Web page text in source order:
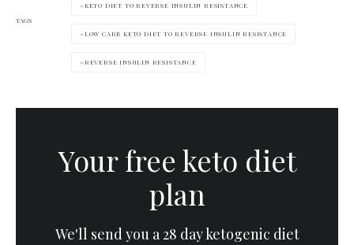
TAGS
KETO DIET TO REVERSE INSULIN RESISTANCE
LOW CARB KETO DIET TO REVERSE INSULIN RESISTANCE
REVERSE INSULIN RESISTANCE
Your free keto diet
plan
We'll send you a 28 day ketogenic diet